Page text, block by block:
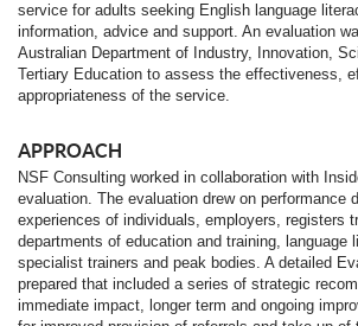
service for adults seeking English language
information, advice and support. An evaluation
Australian Department of Industry, Innovation,
Tertiary Education to assess the effectiveness,
appropriateness of the service.
APPROACH
NSF Consulting worked in collaboration with
evaluation. The evaluation drew on performance
experiences of individuals, employers, registers
departments of education and training, language
specialist trainers and peak bodies. A detailed
prepared that included a series of strategic
immediate impact, longer term and ongoing